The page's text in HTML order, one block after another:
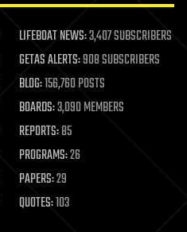
LIFEBOAT NEWS:3,407 SUBSCRIBERS
GETAS ALERTS:908 SUBSCRIBERS
BLOG:156,760 POSTS
BOARDS:3,090 MEMBERS
REPORTS:85
PROGRAMS:26
PAPERS:29
QUOTES:103